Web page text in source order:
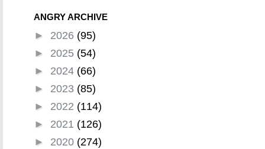
ANGRY ARCHIVE
► 2026 (95)
► 2025 (54)
► 2024 (66)
► 2023 (85)
► 2022 (114)
► 2021 (126)
► 2020 (274)